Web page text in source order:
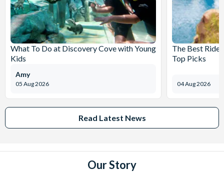
What To Do at Discovery Cove with Young
Kids
05 Aug 2026
Amy
The Best
Top Picks
04 Aug 2026
Read Latest News
Our Story